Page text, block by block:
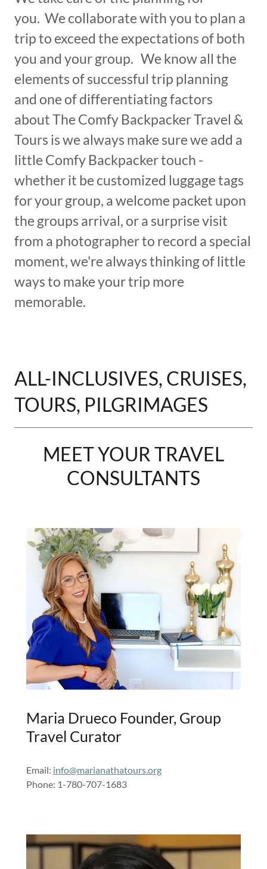
you. We collaborate with you to plan a
trip to exceed the expectations of both
you and your group. We know all the
elements of successful trip planning
and one of differentiating factors
about The Comfy Backpacker Travel &
Tours is we always make sure we add a
little Comfy Backpacker touch -
whether it be customized luggage tags
for your group, a welcome packet upon
the groups arrival, or a surprise visit
from a photographer to record a special
moment, we're always thinking of little
ways to make your trip more
memorable.
ALL-INCLUSIVES, CRUISES,
TOURS, PILGRIMAGES
MEET YOUR TRAVEL
CONSULTANTS
Maria Drueco Founder, Group
Travel Curator
Email: info@marianathatours.org
Phone: 1-780-707-1683